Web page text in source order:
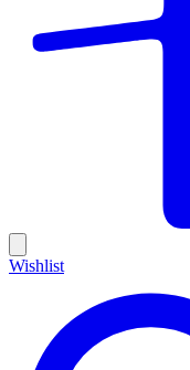
Wishlist